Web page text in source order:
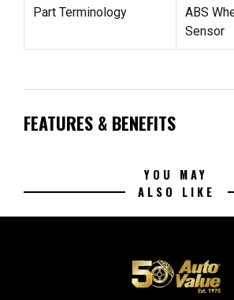
Part Terminology
ABS
Sensor
FEATURES & BENEFITS
YOU MAY
ALSO LIKE